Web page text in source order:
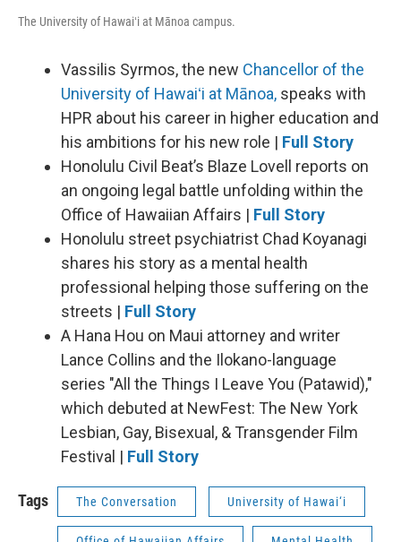
The University of Hawaiʻi at Mānoa campus.
Vassilis Syrmos, the new Chancellor of the
University of Hawaiʻi at Mānoa, speaks with
HPR about his career in higher education and
his ambitions for his new role | Full Story
Honolulu Civil Beat’s Blaze Lovell reports on
an ongoing legal battle unfolding within the
Office of Hawaiian Affairs | Full Story
Honolulu street psychiatrist Chad Koyanagi
shares his story as a mental health
professional helping those suffering on the
streets | Full Story
A Hana Hou on Maui attorney and writer
Lance Collins and the Ilokano-language
series "All the Things I Leave You (Patawid),"
which debuted at NewFest: The New York
Lesbian, Gay, Bisexual, & Transgender Film
Festival | Full Story
Tags The Conversation University of Hawai‘i